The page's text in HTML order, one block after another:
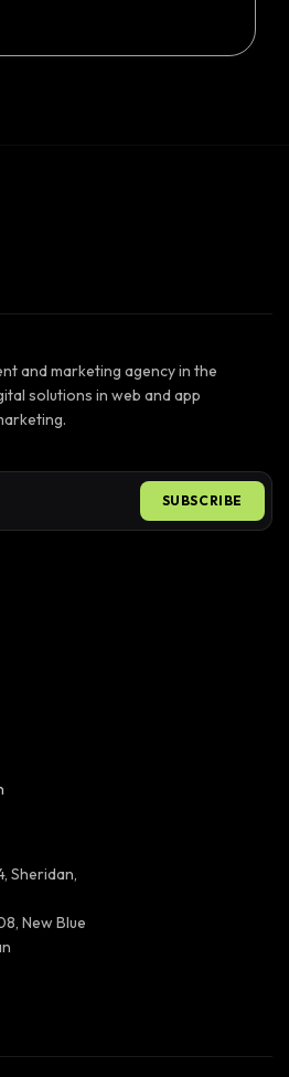
and marketing agency in the
solutions in web and app
SUBSCRIBE
Sheridan,
New Blue